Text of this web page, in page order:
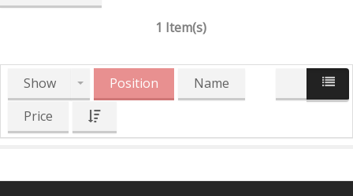
1 Item(s)
Show Position
Name
Price